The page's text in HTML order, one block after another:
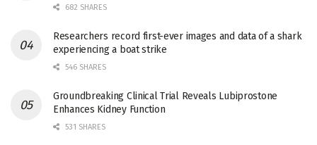
682 SHARES
Researchers record first-ever images and data of a shark
experiencing a boat strike
546 SHARES
Groundbreaking Clinical Trial Reveals Lubiprostone
Enhances Kidney Function
531 SHARES